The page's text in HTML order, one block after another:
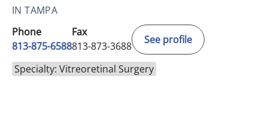
IN TAMPA
Phone
813-875-6588
Fax
813-873-3688
See profile
Specialty: Vitreoretinal Surgery